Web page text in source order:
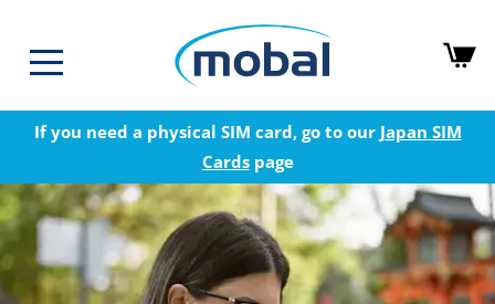
If you need a physical SIM card, go to our Japan SIM
Cardspage